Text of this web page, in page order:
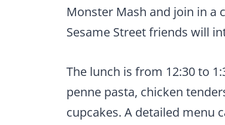
Monster Mash and join in a
Sesame Street friends will
The lunch is from 12:30 to
penne pasta, chicken
cupcakes. A detailed menu